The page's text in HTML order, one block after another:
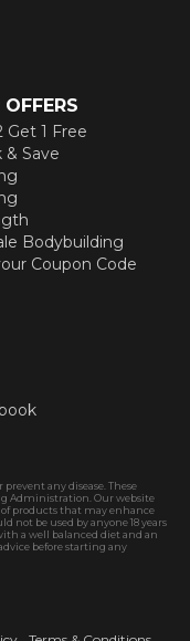
OFFERS
Get 1 Free
& Save
Bodybuilding
Coupon Code
any disease. These
Administration. Our website
products that may enhance
not be used by anyone 18 years
a well balanced diet and an
before starting any